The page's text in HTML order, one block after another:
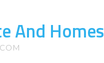
And Homes